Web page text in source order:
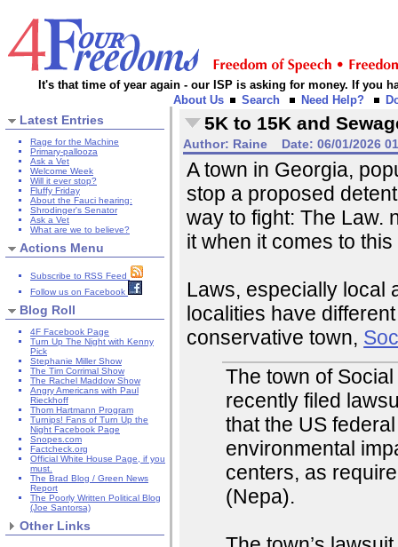
It's that time of year again - our ISP is asking for money. If you
About Us
Search Need Help?
Latest Entries
Rage for the Machine
Primary-pallooza
Ask a Vet
Welcome Week
Will it ever stop?
Fluffy Friday
About the Fauci hearing:
Shrodinger's Senator
Ask a Vet
What are we to believe?
Actions Menu
Subscribe to RSS Feed
Follow us on Facebook
Blog Roll
4F Facebook Page
Turn Up The Night with Kenny
Pick
Stephanie Miller Show
The Tim Corrimal Show
The Rachel Maddow Show
Angry Americans with Paul
Rieckhoff
Thom Hartmann Program
Turnips! Fans of Turn Up the
Night Facebook Page
Snopes.com
Factcheck.org
Official White House Page, if you
must.
The Brad Blog / Green News
Report
The Poorly Written Political Blog
(Joe Santorsa)
Other Links
5K to 15K and
Author: Raine Date: 06/01/2026
A town in Georgia,
stop a proposed
way to fight: The Law.
it when it comes to
Laws, especially local
localities have
conservative town,
The town of
recently filed
that the US
environmental
centers, as
(Nepa).